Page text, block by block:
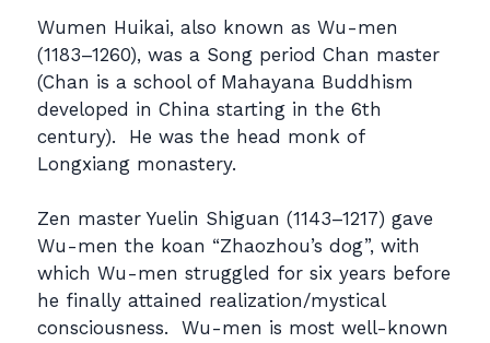
Wumen Huikai, also known as Wu-men
(1183–1260), was a Song period Chan master
(Chan is a school of Mahayana Buddhism
developed in China starting in the 6th
century). He was the head monk of
Longxiang monastery.
Zen master Yuelin Shiguan (1143–1217) gave
Wu-men the koan “Zhaozhou’s dog”, with
which Wu-men struggled for six years before
he finally attained realization/mystical
consciousness. Wu-men is most well-known